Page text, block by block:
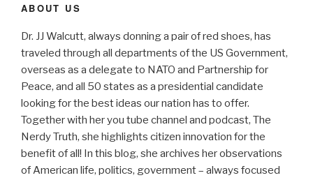
ABOUT US
Dr. JJ Walcutt, always donning a pair of red shoes, has
traveled through all departments of the US Government,
overseas as a delegate to NATO and Partnership for
Peace, and all 50 states as a presidential candidate
looking for the best ideas our nation has to offer.
Together with her you tube channel and podcast, The
Nerdy Truth, she highlights citizen innovation for the
benefit of all! In this blog, she archives her observations
of American life, politics, government – always focused